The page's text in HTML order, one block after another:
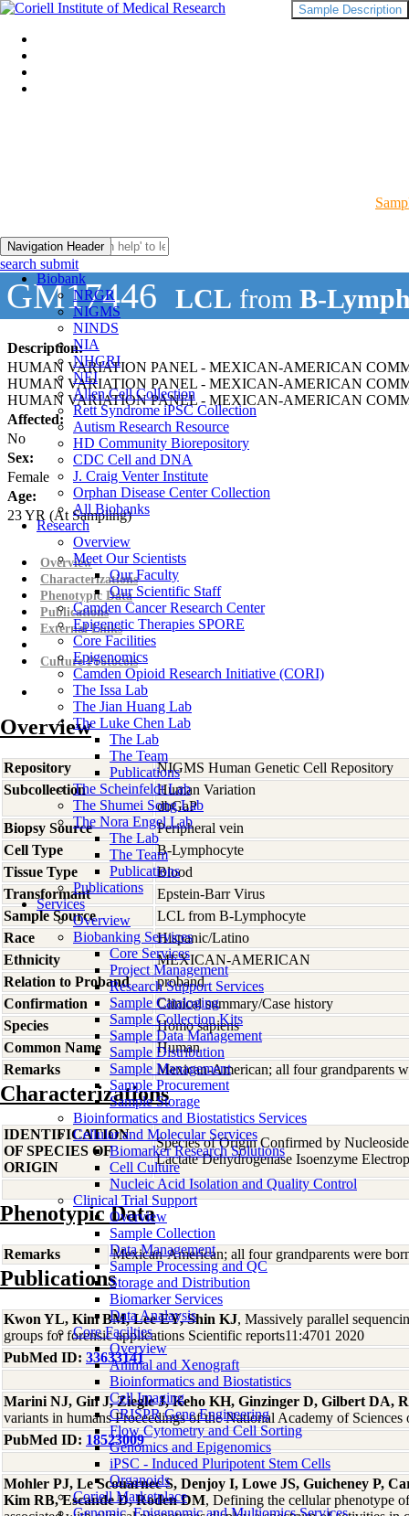
Navigation Header
Biobank
NRGR
NIGMS
NINDS
NIA
NHGRI
NEI
Allen Cell Collection
Rett Syndrome iPSC Collection
Autism Research Resource
HD Community Biorepository
CDC Cell and DNA
J. Craig Venter Institute
Orphan Disease Center Collection
All Biobanks
Research
Overview
Meet Our Scientists
Our Faculty
Our Scientific Staff
Camden Cancer Research Center
Epigenetic Therapies SPORE
Core Facilities
Epigenomics
Camden Opioid Research Initiative (CORI)
The Issa Lab
The Jian Huang Lab
The Luke Chen Lab
The Lab
The Team
Publications
The Scheinfeldt Lab
The Shumei Song Lab
The Nora Engel Lab
The Lab
The Team
Publications
Publications
Services
Overview
Biobanking Services
Core Services
Project Management
Research Support Services
Sample Cataloging
Sample Collection Kits
Sample Data Management
Sample Distribution
Sample Management
Sample Procurement
Sample Storage
Bioinformatics and Biostatistics Services
Cellular and Molecular Services
Biomarker Research Solutions
Cell Culture
Nucleic Acid Isolation and Quality Control
Clinical Trial Support
Overview
Sample Collection
Data Management
Sample Processing and QC
Storage and Distribution
Biomarker Services
Data Analaysis
Core Facilties
Overview
Animal and Xenograft
Bioinformatics and Biostatistics
Cell Imaging
CRISPR Gene Engineering
Flow Cytometry and Cell Sorting
Genomics and Epigenomics
iPSC - Induced Pluripotent Stem Cells
Organoids
Coriell Marketplace
Genomic, Epigenomic and Multiomics Services
search submit
GM17446 LCL from B-
Description:
HUMAN VARIATION PANEL - MEXICAN-AMERICAN
HUMAN VARIATION PANEL - MEXICAN-AMERICAN
HUMAN VARIATION PANEL - MEXICAN-AMERICAN
Affected:
No
Sex:
Female
Age:
23YR (At Sampling)
Sample Description
Overview
Characterizations
Phenotypic Data
Publications
External Links
Culture Protocols
Overview
Repository
NIGMS Human Genetic Cell Repository
Subcollection
Human Variation
dbGaP
Biopsy Source
Peripheral vein
Cell Type
B-Lymphocyte
Tissue Type
Blood
Transformant
Epstein-Barr Virus
Sample Source
LCL from B-Lymphocyte
Race
Hispanic/Latino
Ethnicity
MEXICAN-AMERICAN
Relation to Proband
proband
Confirmation
Clinical summary/Case history
Species
Homo sapiens
Common Name
Human
Remarks
Mexican-American; all four grandparents
Characterizations
IDENTIFICATION
OF SPECIES OF
ORIGIN
Species of Origin Confirmed by
Lactate Dehydrogenase Isoenzyme
Phenotypic Data
Remarks Mexican-American; all four grandparents were
Publications
Kwon YL, Kim BM, Lee EY, Shin KJ, Massively parallel
groups for forensic applications Scientific reports11:4701 2020
PubMed ID: 33633141
Marini NJ, Gin J, Ziegle J, Keho KH, Ginzinger D, Gilbert DA,
variants in humans Proceedings of the National Academy of
PubMed ID: 18523009
Mohler PJ, Le Scouarnec S, Denjoy I, Lowe JS, Guicheney P,
Kim RB, Escande D, Roden DM, Defining the cellular phenotype